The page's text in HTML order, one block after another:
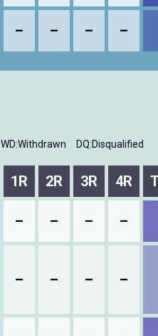
– – – –
WD:Withdrawn DQ:Disqualified
1R 2R 3R 4R
– – – –
– – – –